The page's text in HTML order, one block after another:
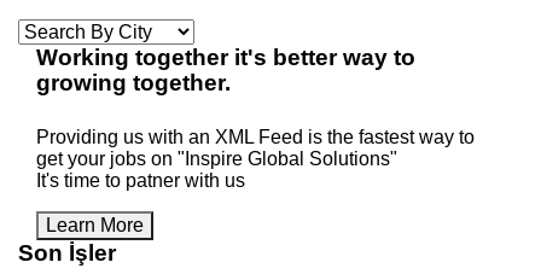
Working togetherit's better way to
growing together.
Providing us with an XML Feed is the fastest way to
get your jobs on "Inspire Global Solutions"
It's time to patner with us
Learn More
Son İşler